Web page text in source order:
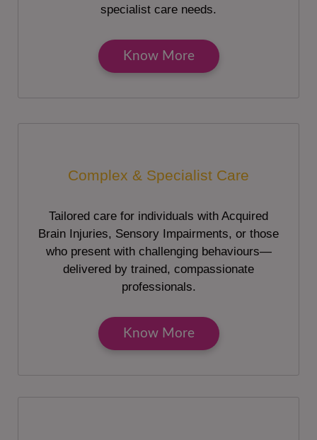
specialist care needs.
Know More
Complex & Specialist Care
Tailored care for individuals with Acquired
Brain Injuries, Sensory Impairments, or those
who present with challenging behaviours—
delivered by trained, compassionate
professionals.
Know More